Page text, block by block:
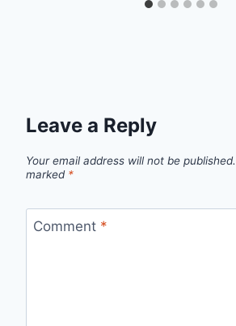
Leave a Reply
Your email address will not be published.
marked *
Comment *